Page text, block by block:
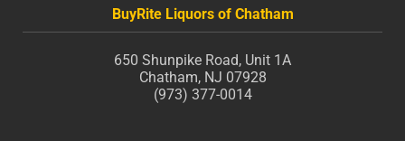
BuyRite Liquors of Chatham
650 Shunpike Road, Unit 1A
Chatham, NJ 07928
(973) 377-0014